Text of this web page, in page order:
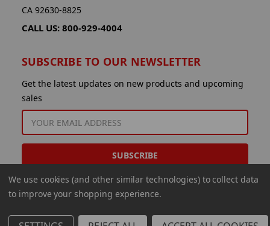
CA 92630-8825
CALL US: 800-929-4004
SUBSCRIBE TO OUR NEWSLETTER
Get the latest updates on new products and upcoming
sales
ADDRESS
We use cookies (and other similar technologies) to collect data
to improve your shopping experience.